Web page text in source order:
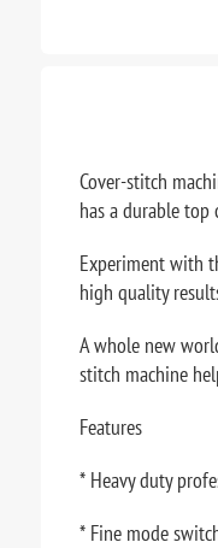
Cover-stitch
has a durable top
Experiment with
high quality
A whole new
stitch machine
Features
* Heavy duty
* Fine mode